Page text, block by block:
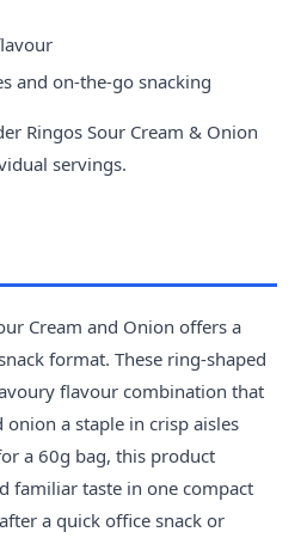
and on-the-go snacking
Ringos Sour Cream & Onion
servings.
Cream and Onion offers a
format. These ring-shaped
flavour combination that
onion a staple in crisp aisles
a 60g bag, this product
familiar taste in one compact
a quick office snack or